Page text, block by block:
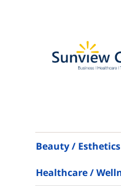
Beauty /
Healthcare /